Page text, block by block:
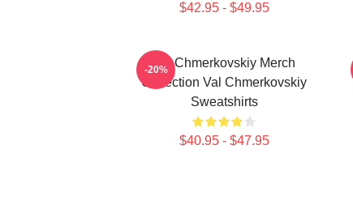
$42.95 - $49.95
Val Chmerkovskiy Merch
Collection Val Chmerkovskiy
Sweatshirts
$40.95 - $47.95
-20%